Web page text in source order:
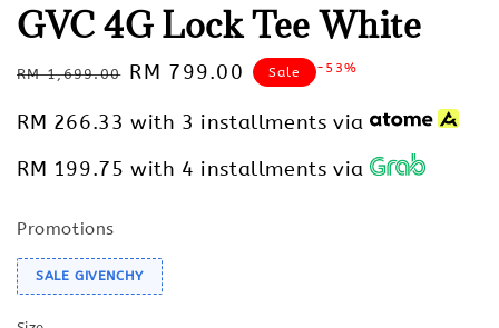
GVC 4G Lock Tee White
Regular
RM 1,699.00 Sale
RM 799.00 Sale -53%
RM 266.33 with 3 installments via
RM 199.75 with 4 installments via
Promotions
SALE GIVENCHY